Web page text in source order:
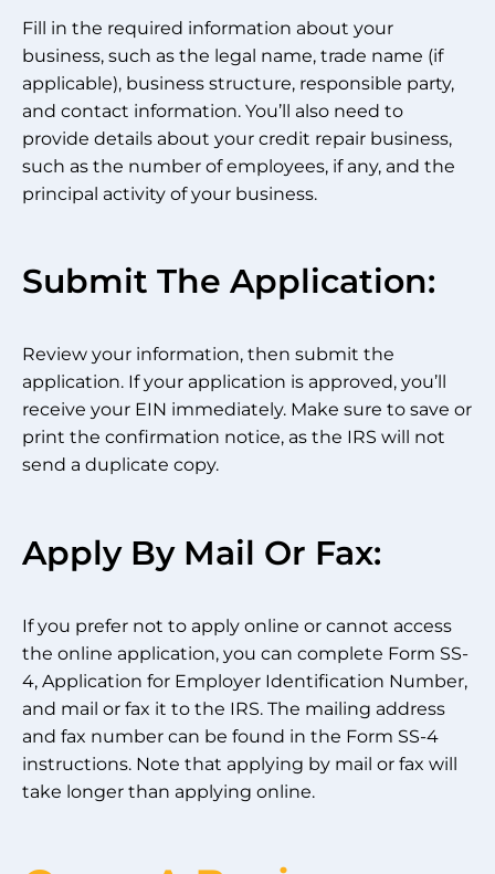
Fill in the required information about your
business, such as the legal name, trade name (if
applicable), business structure, responsible party,
and contact information. You’ll also need to
provide details about your credit repair business,
such as the number of employees, if any, and the
principal activity of your business.
Submit The Application:
Review your information, then submit the
application. If your application is approved, you’ll
receive your EIN immediately. Make sure to save or
print the confirmation notice, as the IRS will not
send a duplicate copy.
Apply By Mail Or Fax:
If you prefer not to apply online or cannot access
the online application, you can complete Form SS-
4, Application for Employer Identification Number,
and mail or fax it to the IRS. The mailing address
and fax number can be found in the Form SS-4
instructions. Note that applying by mail or fax will
take longer than applying online.